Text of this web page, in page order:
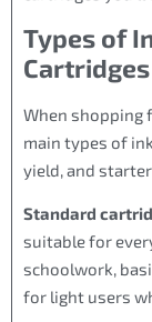
Types of
Cartridges
When shopping
main types of
yield, and
Standard
suitable for
schoolwork,
for light users